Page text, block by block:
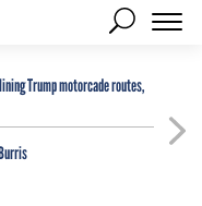
Trump motorcade routes,